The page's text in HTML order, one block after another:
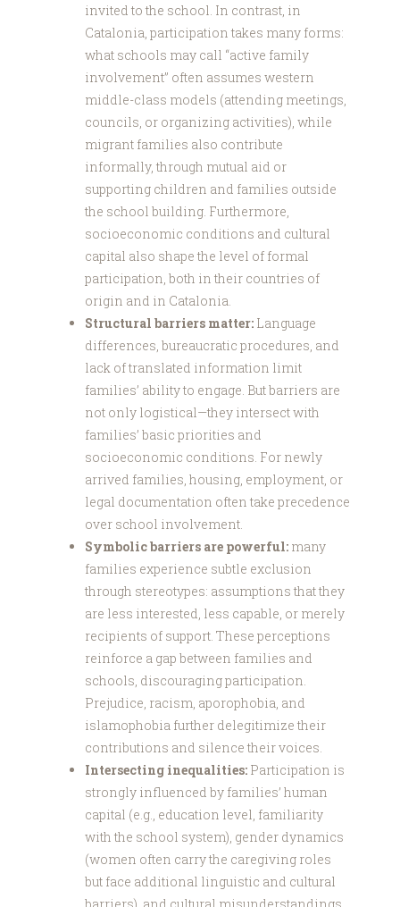
invited to the school. In contrast, in
Catalonia, participation takes many forms:
what schools may call “active family
involvement” often assumes western
middle-class models (attending meetings,
councils, or organizing activities), while
migrant families also contribute
informally, through mutual aid or
supporting children and families outside
the school building. Furthermore,
socioeconomic conditions and cultural
capital also shape the level of formal
participation, both in their countries of
origin and in Catalonia.
Structural barriers matter: Language
differences, bureaucratic procedures, and
lack of translated information limit
families’ ability to engage. But barriers are
not only logistical—they intersect with
families’ basic priorities and
socioeconomic conditions. For newly
arrived families, housing, employment, or
legal documentation often take precedence
over school involvement.
Symbolic barriers are powerful: many
families experience subtle exclusion
through stereotypes: assumptions that they
are less interested, less capable, or merely
recipients of support. These perceptions
reinforce a gap between families and
schools, discouraging participation.
Prejudice, racism, aporophobia, and
islamophobia further delegitimize their
contributions and silence their voices.
Intersecting inequalities: Participation is
strongly influenced by families’ human
capital (e.g., education level, familiarity
with the school system), gender dynamics
(women often carry the caregiving roles
but face additional linguistic and cultural